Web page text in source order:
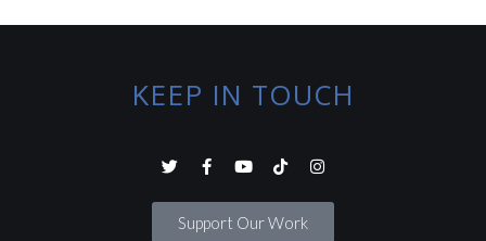
KEEP IN TOUCH
Support Our Work